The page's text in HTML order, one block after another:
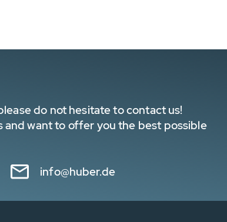
do not hesitate to contact us!
and want to offer you the best possible
info@huber.de